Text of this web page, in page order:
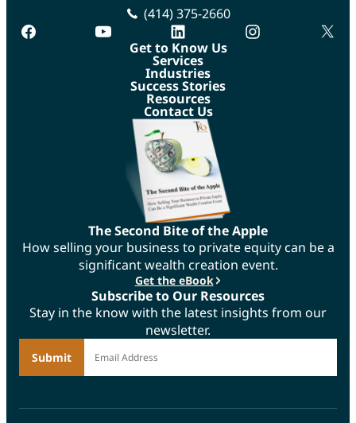
(414) 375-2660
facebook
youtube linkedin instagram
Get to Know Us
Services
Industries
Success Stories
Resources
Contact Us
The Second Bite of the Apple
How selling your business to private equity can be a
significant wealth creation event.
Get the eBook
Subscribe to Our Resources
Stay in the know with the latest insights from our
newsletter.